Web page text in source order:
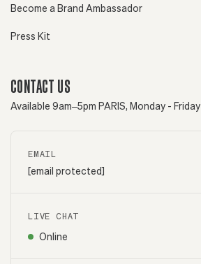
Become a Brand Ambassador
Press Kit
CONTACT US
Available 9am–5pm PARIS, Monday - Friday
EMAIL
[email protected]
LIVE CHAT
Online